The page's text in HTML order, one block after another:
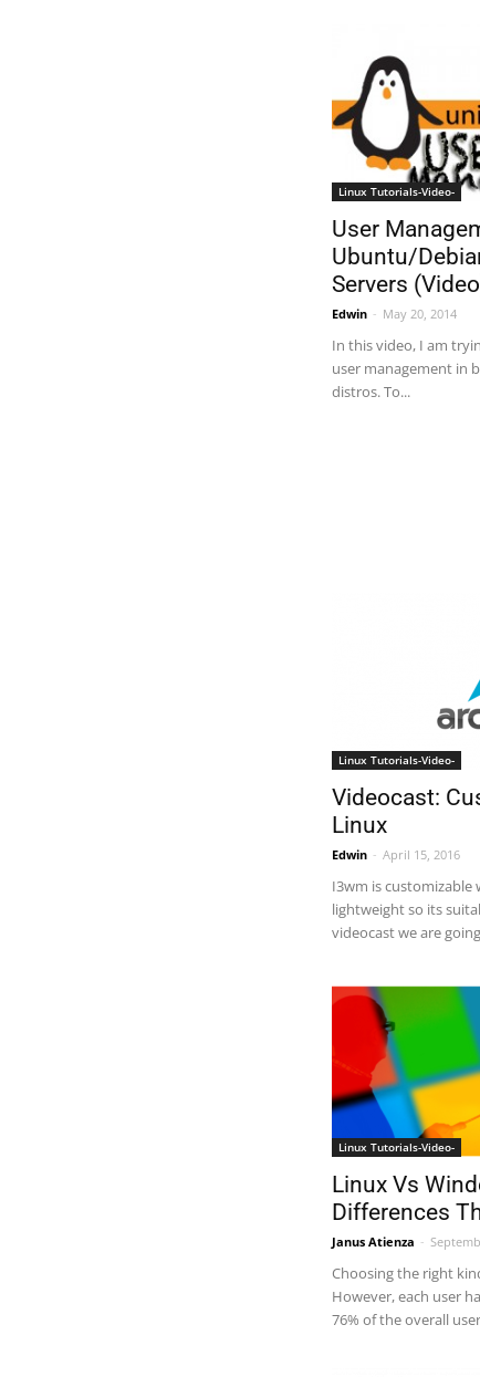
Linux Tutorials-Video-
User
Ubuntu/
Servers
Edwin - May 20, 2014
In this video, I am
user management in
distros. To...
Linux Tutorials-Video-
Videocast:
Linux
Edwin - April 15, 2016
I3wm is customizable
lightweight so its
videocast we are
Linux Tutorials-Video-
Linux Vs
Differences
Janus Atienza -
Choosing the right
However, each user
76% of the overall